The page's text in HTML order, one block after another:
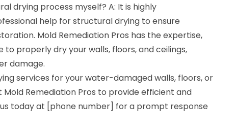
drying process myself? A: It is highly
help for structural drying to ensure
Mold Remediation Pros has the expertise,
to properly dry your walls, floors, and ceilings,
damage.
services for your water-damaged walls, floors, or
Mold Remediation Pros to provide efficient and
today at [phone number] for a prompt response